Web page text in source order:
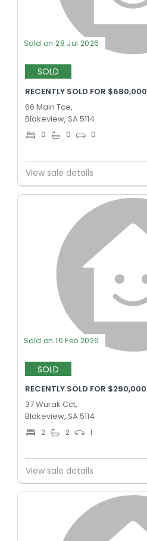
Sold on 28 Jul 2026
SOLD
RECENTLY SOLD FOR $680,000
66 Main Tce,
Blakeview, SA 5114
0 0 0
View sale details
Sold on 16 Feb 2026
SOLD
RECENTLY SOLD FOR $290,000
37 Wurak Cct,
Blakeview, SA 5114
2 2 1
View sale details